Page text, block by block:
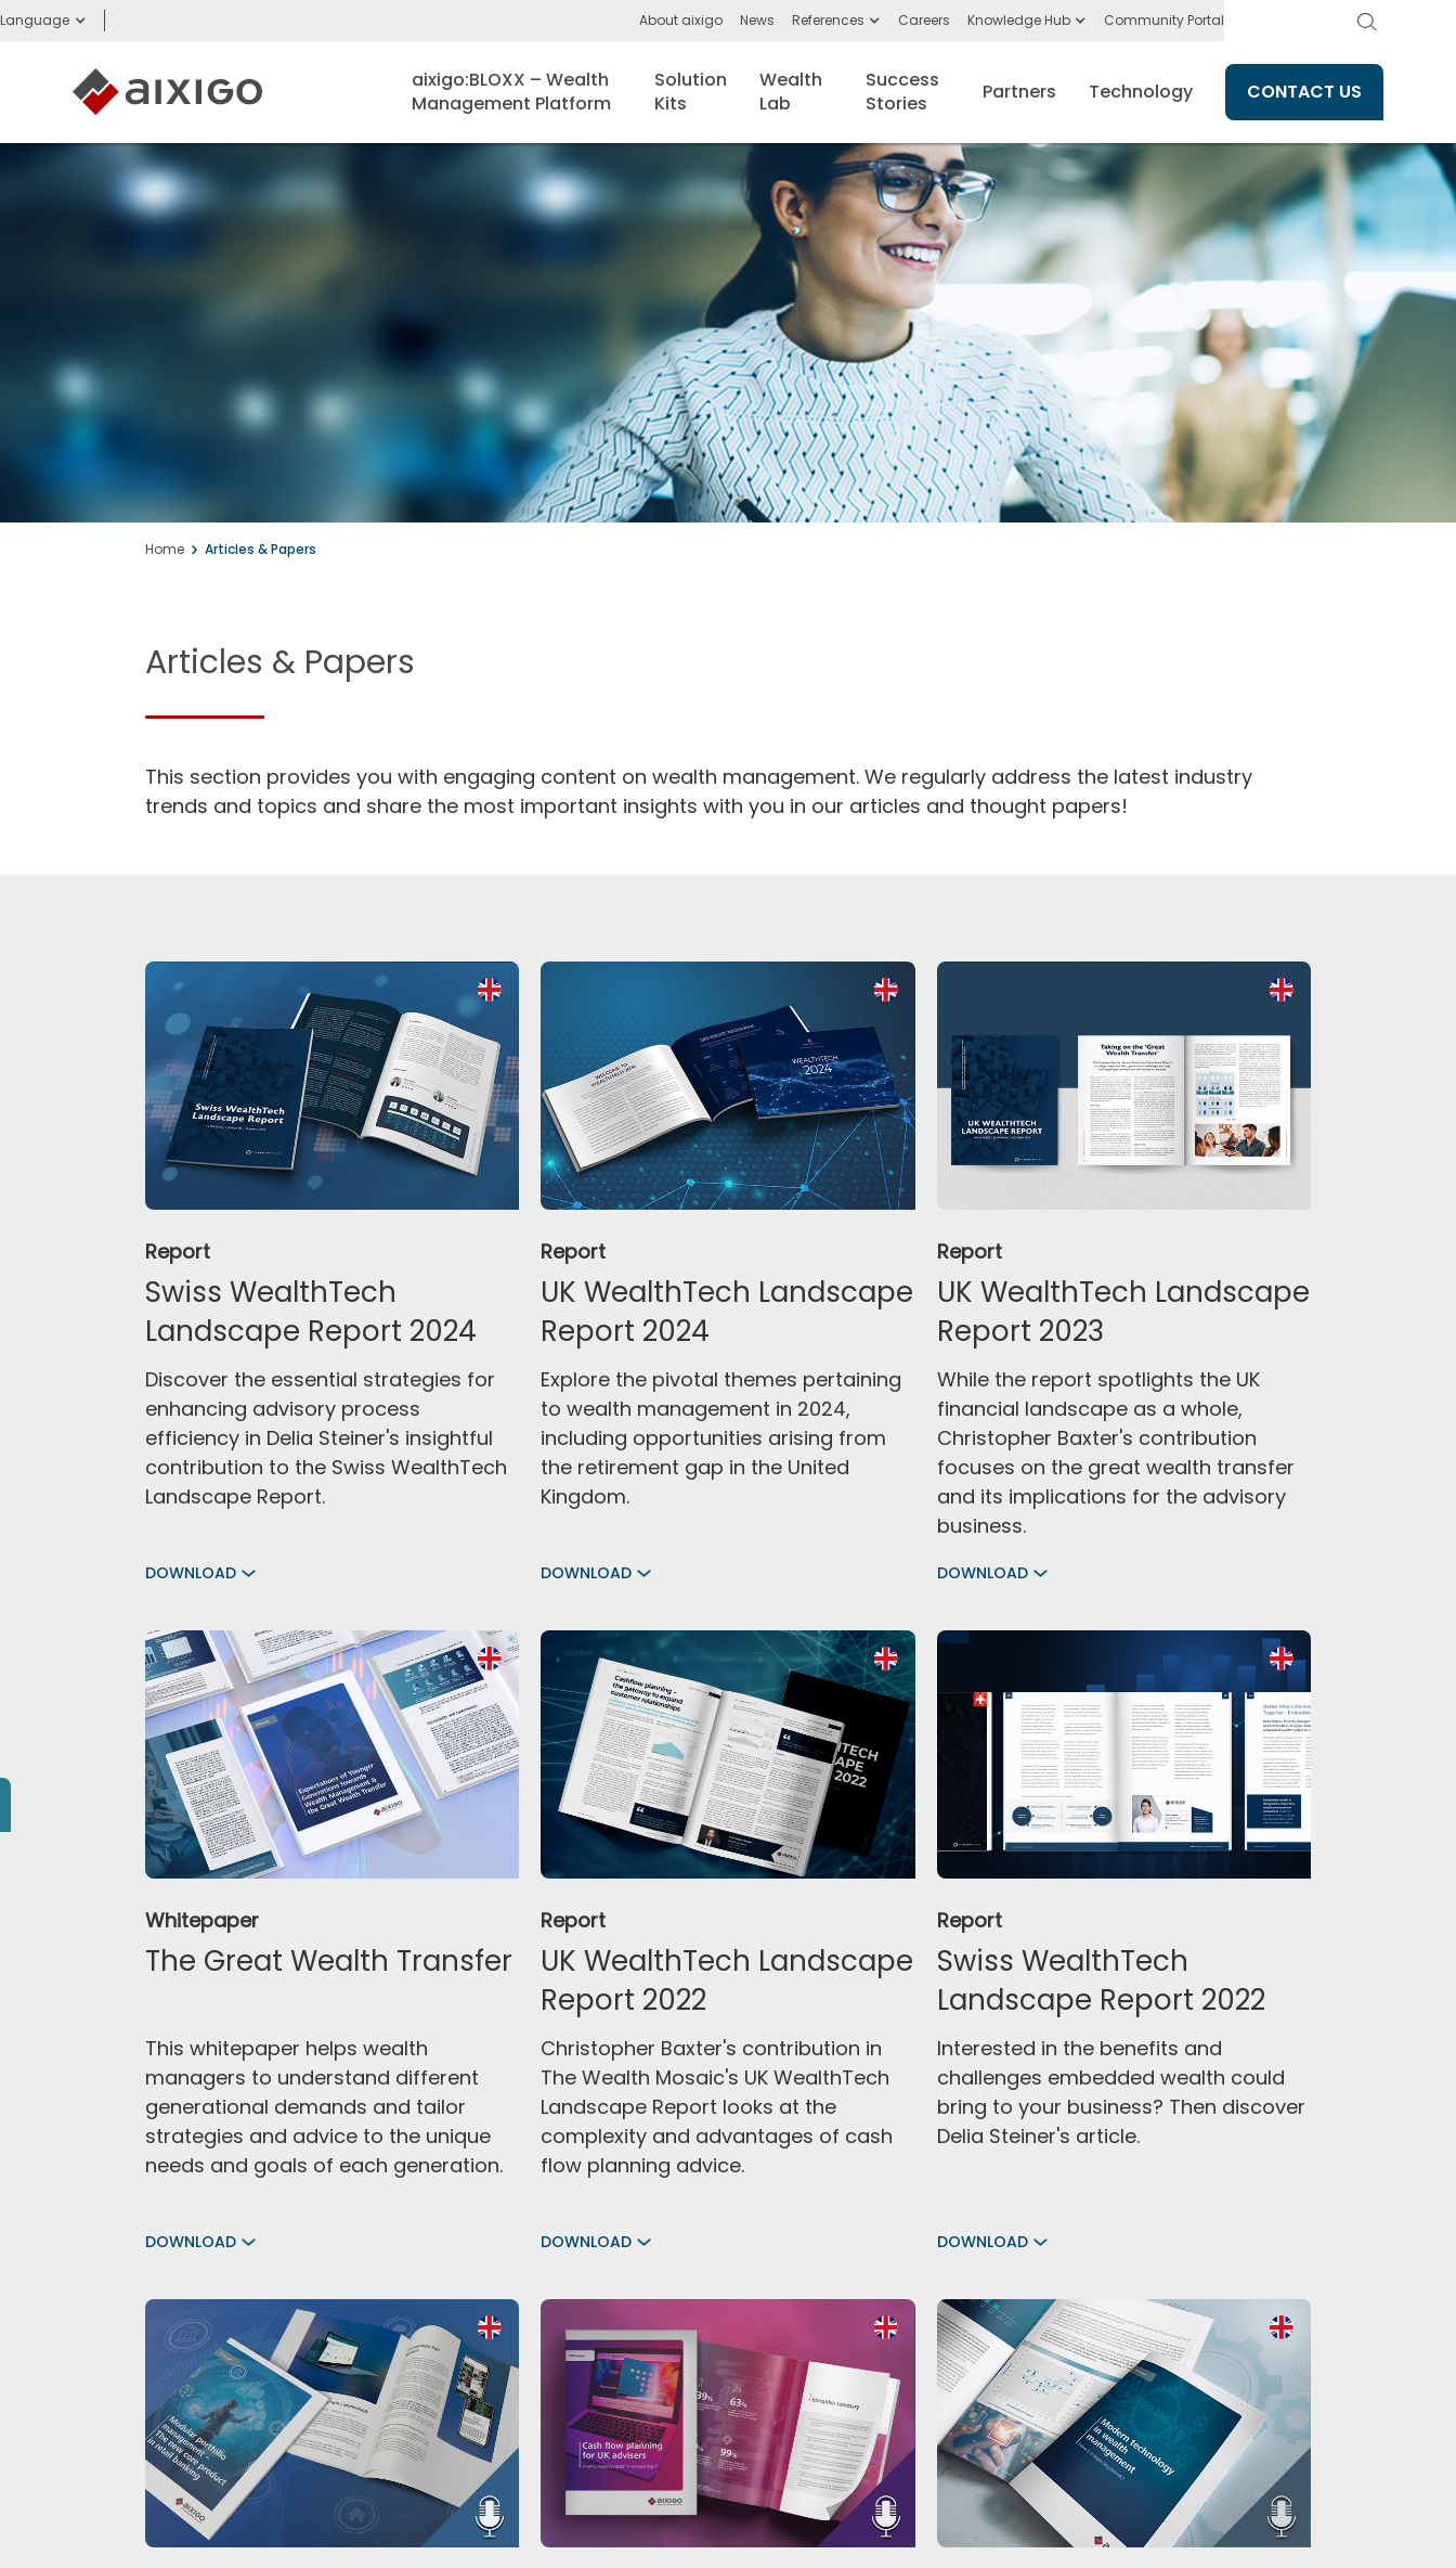
Language About aixigo News References Careers Knowledge Hub Community Portal
aixigo:BLOXX – Wealth
Management Platform
Solution
Kits
Wealth
Lab
Success
Stories
Partners Technology CONTACT US
Knowledge, information and
inspiration for taking away
Home Articles & Papers
Articles & Papers
This section provides you with engaging content on wealth management. We regularly address the latest industry
trends and topics and share the most important insights with you in our articles and thought papers!
Report
Swiss WealthTech
Landscape Report 2024
Discover the essential strategies for
enhancing advisory process
efficiency in Delia Steiner's insightful
contribution to the Swiss WealthTech
Landscape Report.
DOWNLOAD
Report
UK WealthTech Landscape
Report 2024
Explore the pivotal themes pertaining
to wealth management in 2024,
including opportunities arising from
the retirement gap in the United
Kingdom.
DOWNLOAD
Report
UK WealthTech Landscape
Report 2023
While the report spotlights the UK
financial landscape as a whole,
Christopher Baxter's contribution
focuses on the great wealth transfer
and its implications for the advisory
business.
DOWNLOAD
Whitepaper
The Great Wealth Transfer
This whitepaper helps wealth
managers to understand different
generational demands and tailor
strategies and advice to the unique
needs and goals of each generation.
DOWNLOAD
Report
UK WealthTech Landscape
Report 2022
Christopher Baxter's contribution in
The Wealth Mosaic's UK WealthTech
Landscape Report looks at the
complexity and advantages of cash
flow planning advice.
DOWNLOAD
Report
Swiss WealthTech
Landscape Report 2022
Interested in the benefits and
challenges embedded wealth could
bring to your business? Then discover
Delia Steiner's article.
DOWNLOAD